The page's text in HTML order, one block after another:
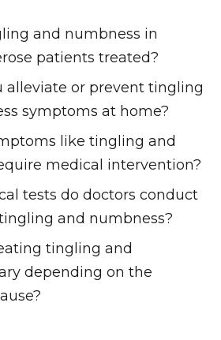
and numbness in
patients treated?
alleviate or prevent tingling
symptoms at home?
like tingling and
medical intervention?
tests do doctors conduct
and numbness?
tingling and
depending on the